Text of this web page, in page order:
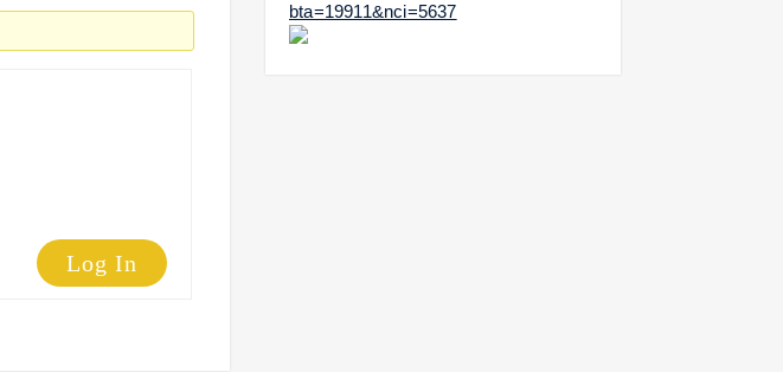
Log In
bta=19911&nci=5637